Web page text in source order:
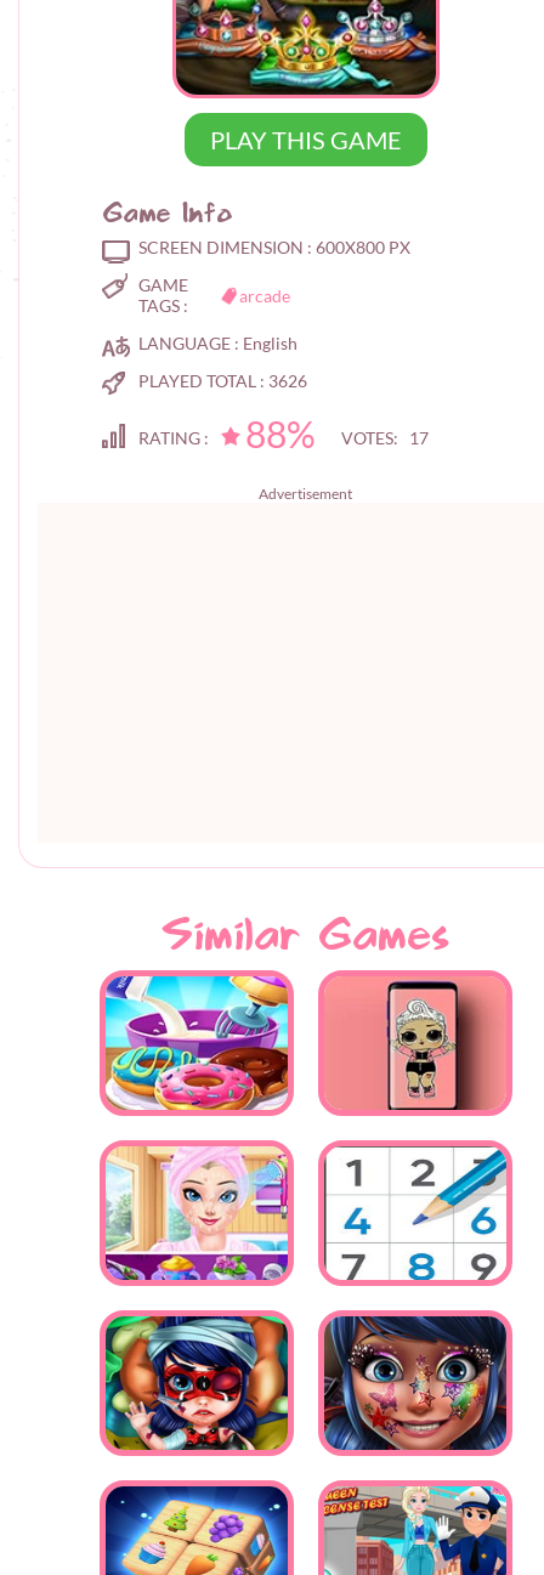
PLAY THIS GAME
Game Info
SCREEN DIMENSION : 600X800 PX
GAME
TAGS :
arcade
LANGUAGE : English
PLAYED TOTAL : 3626
RATING : 88% VOTES: 17
Advertisement
Similar Games